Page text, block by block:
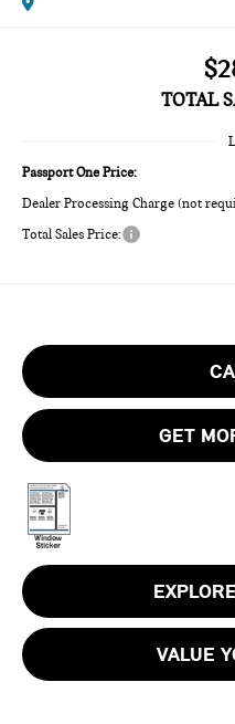
TOTAL
Passport One Price:
Dealer Processing Charge (not
Total Sales Price:
GET
VALUE